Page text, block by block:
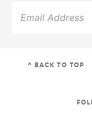
^ BACK TO TOP